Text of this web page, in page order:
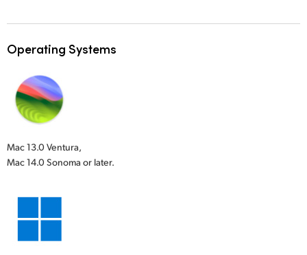
Operating Systems
Mac 13.0 Ventura,
Mac 14.0 Sonoma or later.